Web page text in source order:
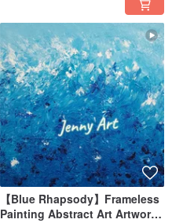
【Blue Rhapsody】Frameless
Painting Abstract Art Artwork